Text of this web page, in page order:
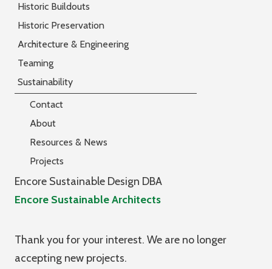
Historic Buildouts
Historic Preservation
Architecture & Engineering
Teaming
Sustainability
Contact
About
Resources & News
Projects
Encore Sustainable Design DBA
Encore Sustainable Architects
Thank you for your interest. We are no longer
accepting new projects.